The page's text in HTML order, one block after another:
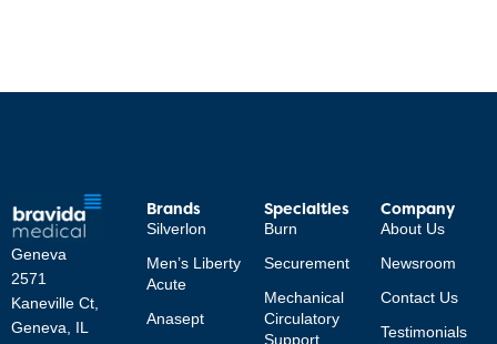
Geneva
2571
Kaneville Ct,
Geneva, IL
Brands
Silverlon
Men’s Liberty
Acute
Anasept
Specialties
Burn
Securement
Mechanical
Circulatory
Support
Company
About Us
Newsroom
Contact Us
Testimonials